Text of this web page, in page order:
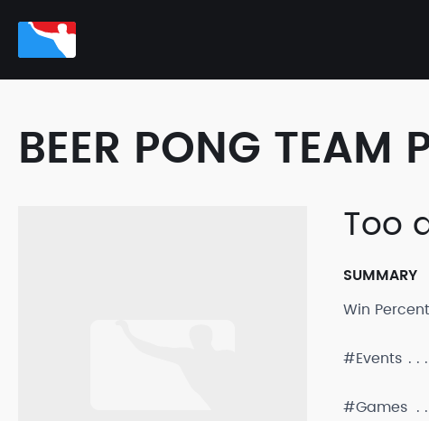
BEER PONG TEAM
Too
SUMMARY
Win
#Events
#Games